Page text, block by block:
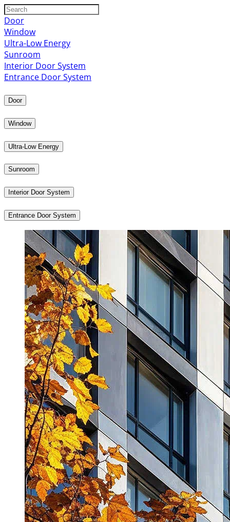
Door
Window
Ultra-Low Energy
Sunroom
Interior Door System
Entrance Door System
Door
Window
Ultra-Low Energy
Sunroom
Interior Door System
Entrance Door System